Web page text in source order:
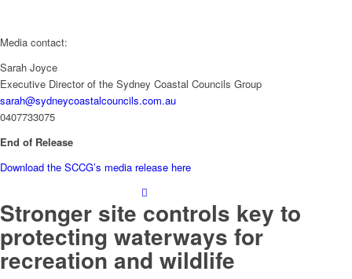
Media contact:
Sarah Joyce
Executive Director of the Sydney Coastal Councils Group
sarah@sydneycoastalcouncils.com.au
0407733075
End of Release
Download the SCCG’s media release here
Stronger site controls key to
protecting waterways for
recreation and wildlife